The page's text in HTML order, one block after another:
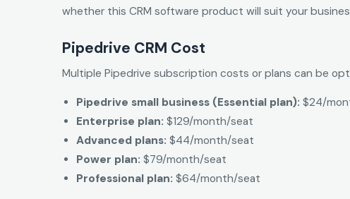
whether this CRM software product will suit your
Pipedrive CRM Cost
Multiple Pipedrive subscription costs or plans can be
Pipedrive small business (Essential plan): $24/
Enterprise plan: $129/month/seat
Advanced plans: $44/month/seat
Power plan: $79/month/seat
Professional plan: $64/month/seat